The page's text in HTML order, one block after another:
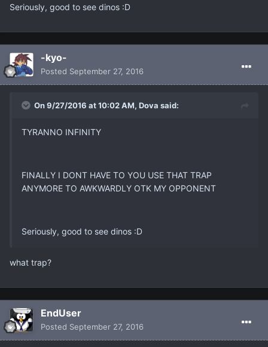
Seriously, good to see dinos :D
-kyo-
Posted September 27, 2016
On 9/27/2016 at 10:02 AM, Dova said:
TYRANNO INFINITY
FINALLY I DONT HAVE TO YOU USE THAT TRAP
ANYMORE TO AWKWARDLY OTK MY OPPONENT
Seriously, good to see dinos :D
what trap?
EndUser
Posted September 27, 2016